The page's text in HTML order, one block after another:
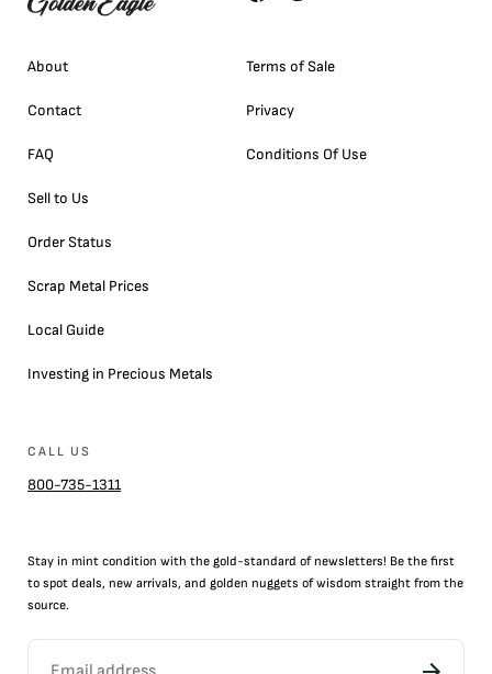
About
Contact
FAQ
Sell to Us
Order Status
Scrap Metal Prices
Local Guide
Investing in Precious Metals
Terms of Sale
Privacy
Conditions Of Use
CALL US
800-735-1311
Stay in mint condition with the gold-standard of newsletters! Be the first
to spot deals, new arrivals, and golden nuggets of wisdom straight from the
source.